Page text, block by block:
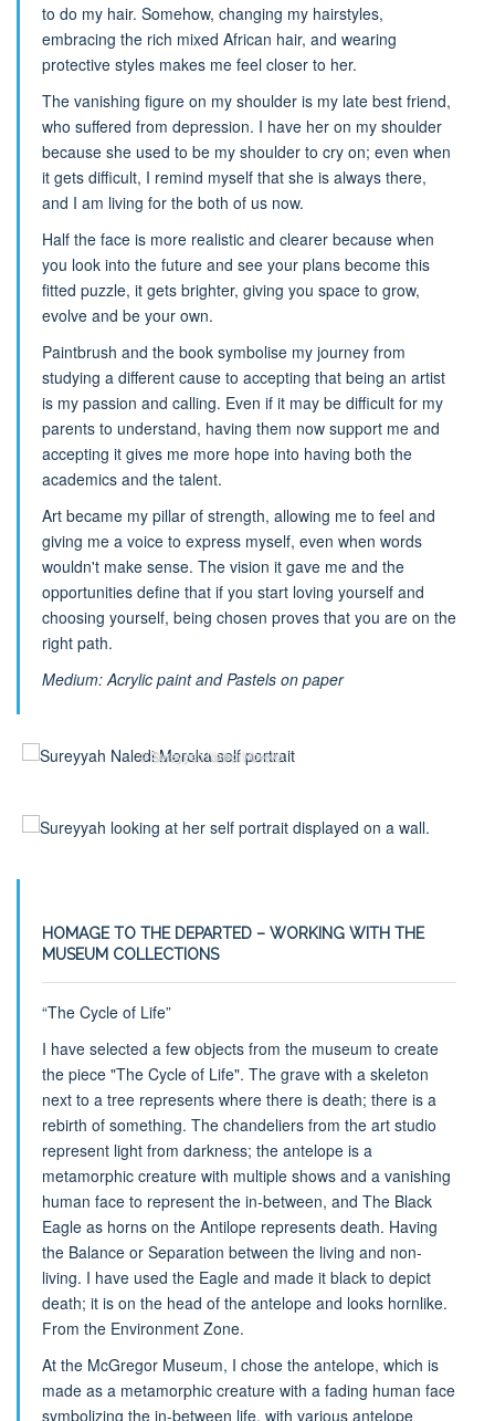
to do my hair. Somehow, changing my hairstyles,
embracing the rich mixed African hair, and wearing
protective styles makes me feel closer to her.
The vanishing figure on my shoulder is my late best friend,
who suffered from depression. I have her on my shoulder
because she used to be my shoulder to cry on; even when
it gets difficult, I remind myself that she is always there,
and I am living for the both of us now.
Half the face is more realistic and clearer because when
you look into the future and see your plans become this
fitted puzzle, it gets brighter, giving you space to grow,
evolve and be your own.
Paintbrush and the book symbolise my journey from
studying a different cause to accepting that being an artist
is my passion and calling. Even if it may be difficult for my
parents to understand, having them now support me and
accepting it gives me more hope into having both the
academics and the talent.
Art became my pillar of strength, allowing me to feel and
giving me a voice to express myself, even when words
wouldn't make sense. The vision it gave me and the
opportunities define that if you start loving yourself and
choosing yourself, being chosen proves that you are on the
right path.
Medium: Acrylic paint and Pastels on paper
© Sureyyah Naledi Moroka
HOMAGE TO THE DEPARTED – WORKING WITH THE
MUSEUM COLLECTIONS
“The Cycle of Life”
I have selected a few objects from the museum to create
the piece "The Cycle of Life". The grave with a skeleton
next to a tree represents where there is death; there is a
rebirth of something. The chandeliers from the art studio
represent light from darkness; the antelope is a
metamorphic creature with multiple shows and a vanishing
human face to represent the in-between, and The Black
Eagle as horns on the Antilope represents death. Having
the Balance or Separation between the living and non-
living. I have used the Eagle and made it black to depict
death; it is on the head of the antelope and looks hornlike.
From the Environment Zone.
At the McGregor Museum, I chose the antelope, which is
made as a metamorphic creature with a fading human face
symbolizing the in-between life, with various antelope